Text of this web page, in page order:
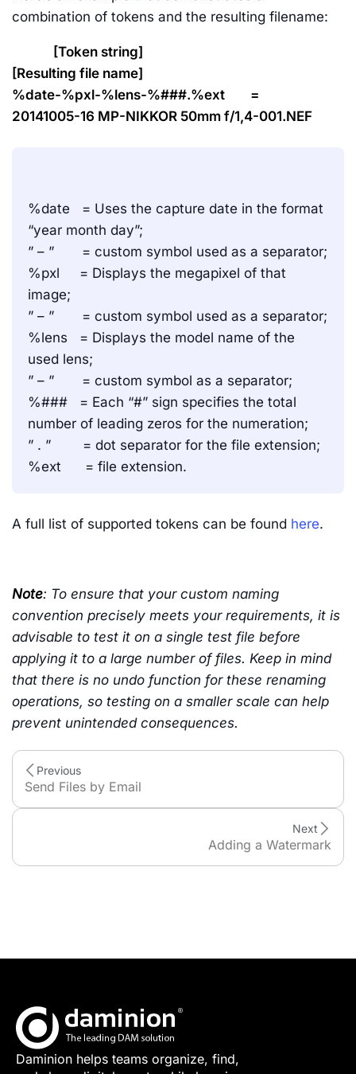
combination of tokens and the resulting filename:
[Token string]
[Resulting file name]
%date-%pxl-%lens-%###.%ext =
20141005-16 MP-NIKKOR 50mm f/1,4-001.NEF
%date = Uses the capture date in the format
“year month day”;
” – ” = custom symbol used as a separator;
%pxl = Displays the megapixel of that
image;
” – ” = custom symbol used as a separator;
%lens = Displays the model name of the
used lens;
” – ” = custom symbol as a separator;
%### = Each “#” sign specifies the total
number of leading zeros for the numeration;
” . ” = dot separator for the file extension;
%ext = file extension.
A full list of supported tokens can be found here.
Note: To ensure that your custom naming
convention precisely meets your requirements, it is
advisable to test it on a single test file before
applying it to a large number of files. Keep in mind
that there is no undo function for these renaming
operations, so testing on a smaller scale can help
prevent unintended consequences.
Previous
Send Files by Email
Adding a Watermark
Next
Daminion helps teams organize, find,